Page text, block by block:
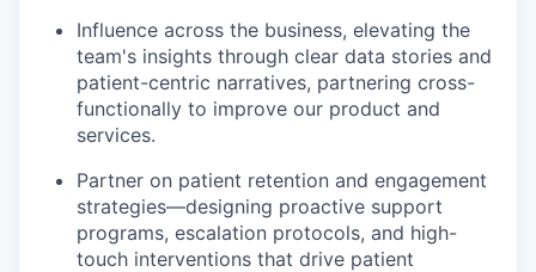
Influence across the business, elevating the
team's insights through clear data stories and
patient-centric narratives, partnering cross-
functionally to improve our product and
services.
Partner on patient retention and engagement
strategies—designing proactive support
programs, escalation protocols, and high-
touch interventions that drive patient